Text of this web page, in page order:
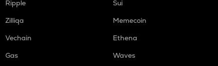
Ripple
Sui
Zilliqa
Memecoin
Vechain
Ethena
Gas
Waves